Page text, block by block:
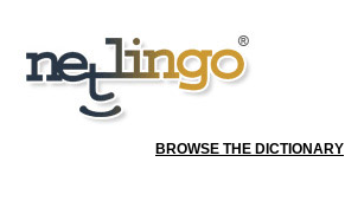
BROWSE THE DICTIONARY